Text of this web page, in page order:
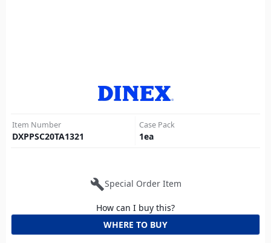
Item Number
DXPPSC20TA1321
Case Pack
1ea
buildSpecial Order Item
How can I buy this?
WHERE TO BUY